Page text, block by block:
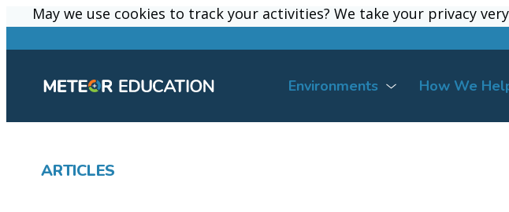
Environments How We
ARTICLES
May we use cookies to track your activities? We take your privacy
May we use cookies to track your activities? We take your privacy